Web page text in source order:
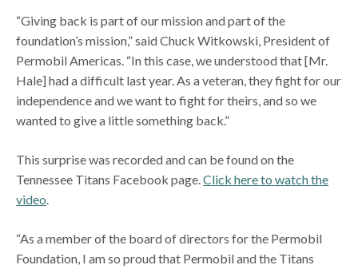
“Giving back is part of our mission and part of the
foundation’s mission,” said Chuck Witkowski, President of
Permobil Americas. “In this case, we understood that [Mr.
Hale] had a difficult last year. As a veteran, they fight for our
independence and we want to fight for theirs, and so we
wanted to give a little something back.”
This surprise was recorded and can be found on the
Tennessee Titans Facebook page.Click here to watch the
video.
“As a member of the board of directors for the Permobil
Foundation, I am so proud that Permobil and the Titans